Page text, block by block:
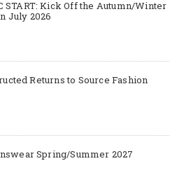
START: Kick Off the Autumn/Winter
July 2026
Returns to Source Fashion
Spring/Summer 2027